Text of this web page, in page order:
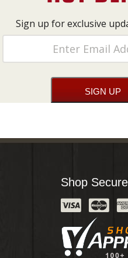
Sign up for exclusive
Shop